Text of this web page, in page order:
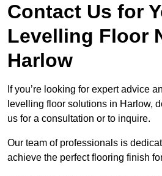
Contact Us for
Levelling Floor
Harlow
If you’re looking for expert advice
levelling floor solutions in Harlow,
us for a consultation or to inquire.
Our team of professionals is
achieve the perfect flooring finish